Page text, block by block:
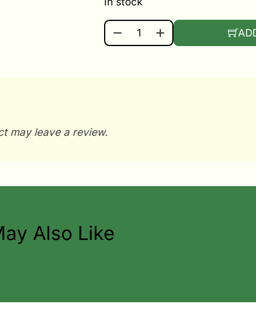
GROW YOUR OWN HERBAL
may leave a review.
Also Like